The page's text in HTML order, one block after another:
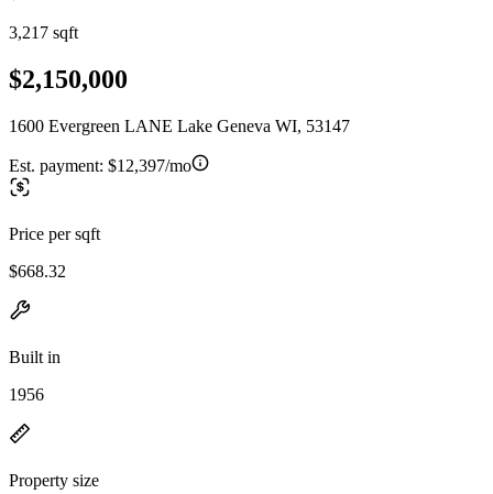
3,217 sqft
$2,150,000
1600 Evergreen LANE Lake Geneva WI, 53147
Est. payment: $12,397/mo
Price per sqft
$668.32
Built in
1956
Property size